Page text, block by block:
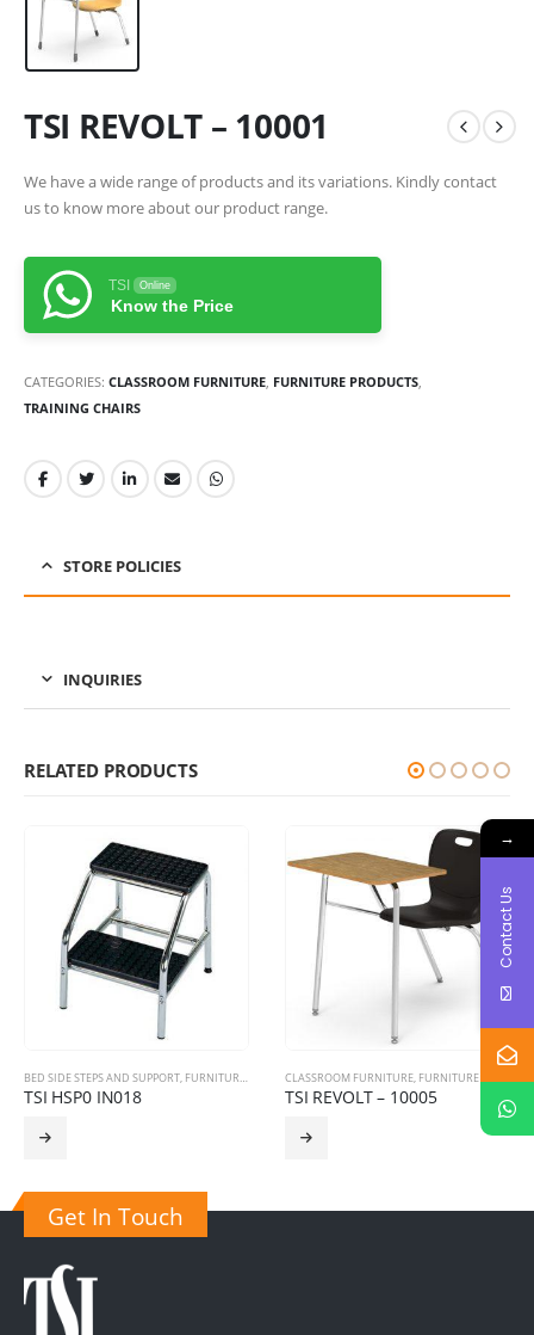
TSI REVOLT – 10001
We have a wide range of products and its variations. Kindly contact
us to know more about our product range.
TSI Online
Know the Price
CATEGORIES: CLASSROOM FURNITURE FURNITURE PRODUCTS
TRAINING CHAIRS
STORE POLICIES
INQUIRIES
RELATED PRODUCTS
BED SIDE STEPS AND SUPPORT, FURNITURE PRODUCTS ,HOSPITAL FURNITURE
TSI HSP0 IN018
CLASSROOM FURNITURE, FURNITURE PRODUCTS
TSI REVOLT – 10005
Get In Touch
→
Contact Us